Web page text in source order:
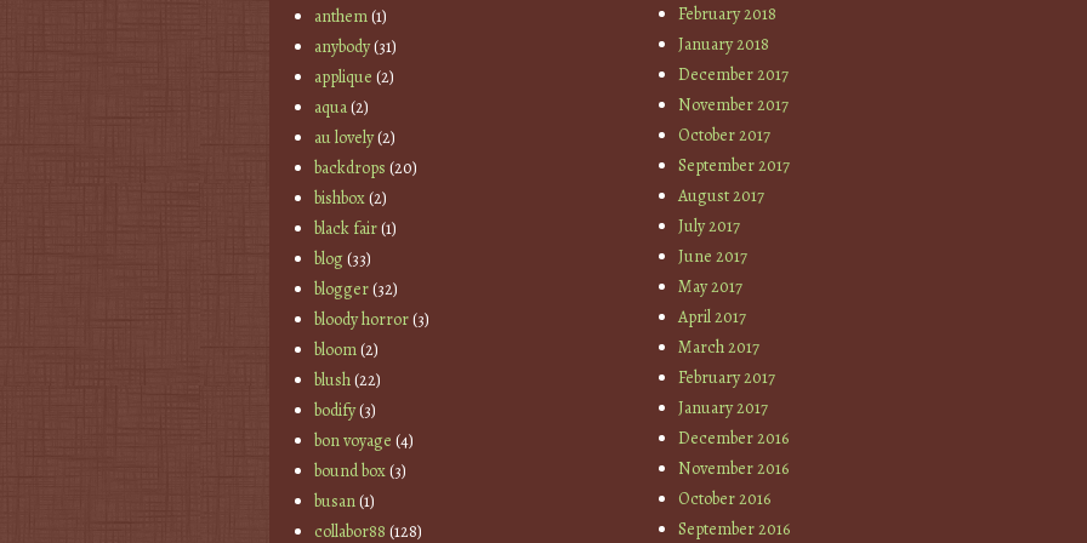
anthem(1)
anybody(31)
applique (2)
aqua(2)
au lovely(2)
backdrops (20)
bishbox(2)
black fair(1)
blog(33)
blogger(32)
bloody horror(3)
bloom(2)
blush(22)
bodify(3)
bon voyage (4)
bound box(3)
busan(1)
collabor88 (128)
February 2018
January 2018
December 2017
November 2017
October 2017
September 2017
August 2017
July 2017
June 2017
May 2017
April 2017
March 2017
February 2017
January 2017
December 2016
November 2016
October 2016
September 2016